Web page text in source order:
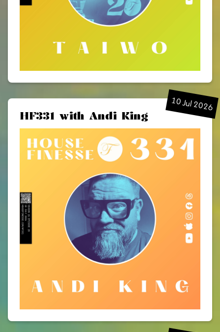
10 Jul 2026
HF331 with Andi King